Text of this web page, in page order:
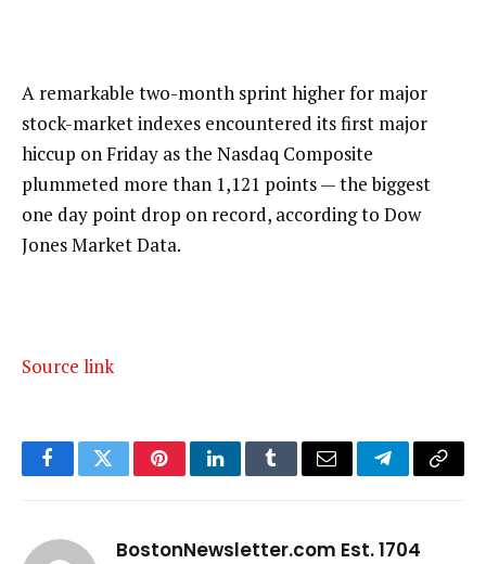
A remarkable two-month sprint higher for major
stock-market indexes encountered its first major
hiccup on Friday as the Nasdaq Composite
plummeted more than 1,121 points — the biggest
one day point drop on record, according to Dow
Jones Market Data.
Source link
FacebookTwitterPinterestLinkedInTumblrEmail TelegramCopy
BostonNewsletter.com Est. 1704